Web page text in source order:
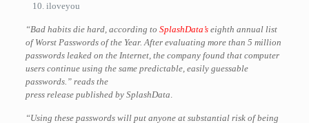
iloveyou
“Bad habits die hard, according to SplashData’seighth annual list
of Worst Passwords of the Year. After evaluating more than 5 million
passwords leaked on the Internet, the company found that computer
users continue using the same predictable, easily guessable
passwords.” reads the
press release published by SplashData.
“Using these passwords will put anyone at substantial risk of being